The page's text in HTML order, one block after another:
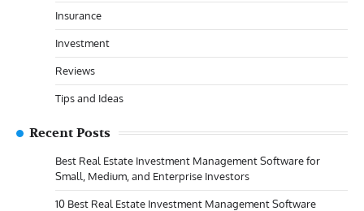
Insurance
Investment
Reviews
Tips and Ideas
Recent Posts
Best Real Estate Investment Management Software for
Small, Medium, and Enterprise Investors
10 Best Real Estate Investment Management Software